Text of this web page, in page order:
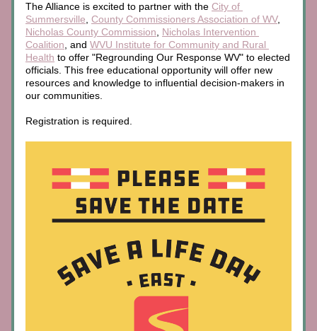
The Alliance is excited to partner with the City of
Summersville County Commissioners Association of WV
Nicholas County Commission
Nicholas Intervention
Coalition , and WVU Institute for Community and Rural
Health to offer "Regrounding Our Response WV" to elected
officials. This free educational opportunity will offer new
resources and knowledge to influential decision-makers in
our communities.
Registration is required.